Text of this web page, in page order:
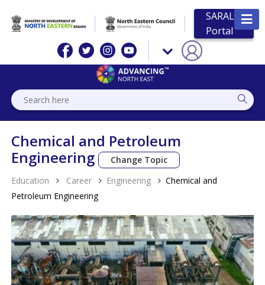
SARAL
Portal
Chemical and Petroleum
Engineering
Change Topic
Education
Career Engineering
Chemical and
Petroleum Engineering